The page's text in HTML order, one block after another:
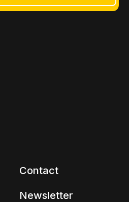
Contact
Newsletter